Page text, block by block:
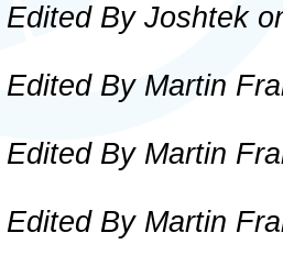
Edited By Joshtek
Edited By Martin
Edited By Martin
Edited By Martin